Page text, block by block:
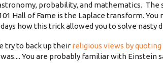
probability, and mathematics.
Hall of Fame is the Laplace transform.
how this trick allowed you to solve nasty
try to back up their religious views by
You are probably familiar with Einstein